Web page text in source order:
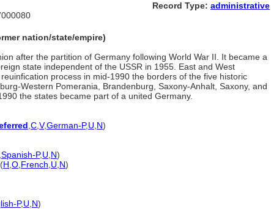
Record Type: administrative
nation/state/empire)
after the partition of Germany following World War II. It became a
state independent of the USSR in 1955. East and West
process in mid-1990 the borders of the five historic
Western Pomerania, Brandenburg, Saxony-Anhalt, Saxony, and
the states became part of a united Germany.
C V,German-P,U N)
Spanish-P,U N)
(H O French U N)
P,U N)